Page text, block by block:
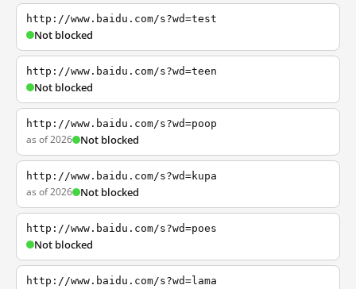
http://www.baidu.com/s?wd=test
Not blocked
http://www.baidu.com/s?wd=teen
Not blocked
http://www.baidu.com/s?wd=poop
as of 2026 Not blocked
http://www.baidu.com/s?wd=kupa
as of 2026 Not blocked
http://www.baidu.com/s?wd=poes
Not blocked
http://www.baidu.com/s?wd=lama